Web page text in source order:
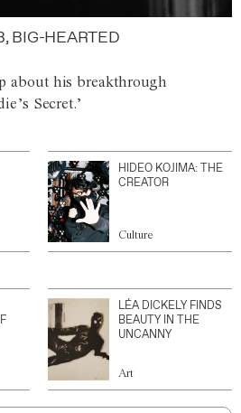
BIG-HEARTED
about his breakthrough
Secret.’
HIDEO KOJIMA: THE
CREATOR
Culture
LÉA DICKELY FINDS
BEAUTY IN THE
UNCANNY
Art